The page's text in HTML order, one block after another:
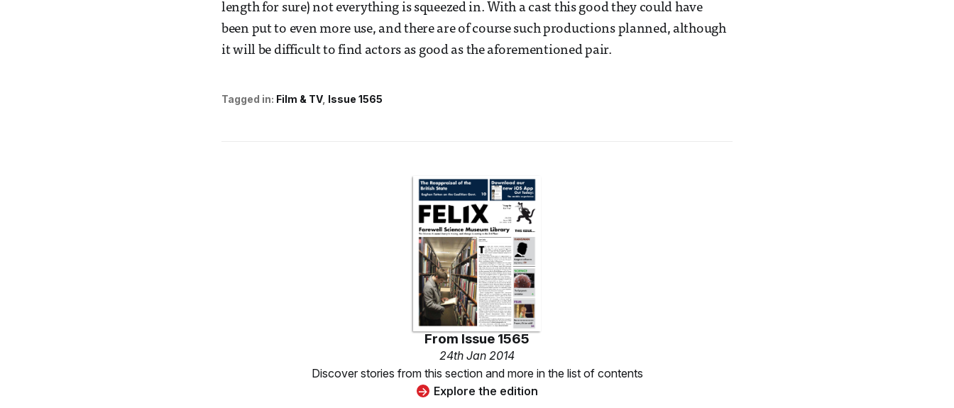
length for sure) not everything is squeezed in. With a cast this good they could have
been put to even more use, and there are of course such productions planned, although
it will be difficult to find actors as good as the aforementioned pair.
Tagged in: Film & TV Issue 1565
From Issue 1565
24th Jan 2014
Discover stories from this section and more in the list of contents
Explore the edition